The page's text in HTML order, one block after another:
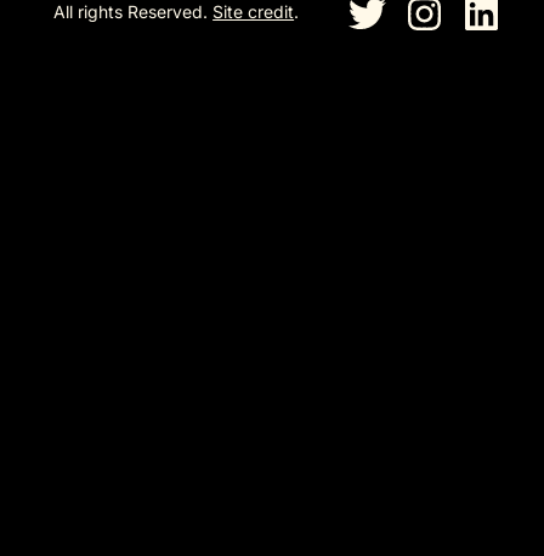
All rights Reserved. Site credit.